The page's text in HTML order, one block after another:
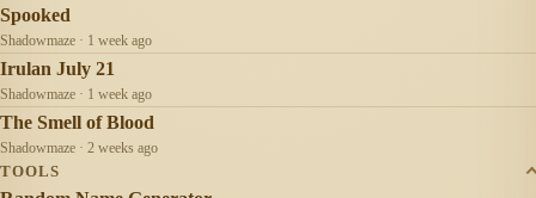
Spooked
Shadowmaze · 1 week ago
Irulan July 21
Shadowmaze · 1 week ago
The Smell of Blood
Shadowmaze · 2 weeks ago
TOOLS